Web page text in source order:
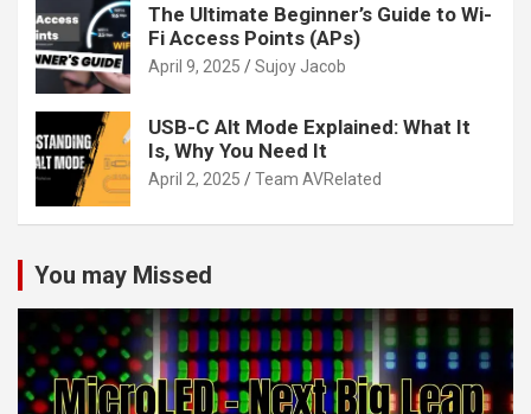
The Ultimate Beginner’s Guide to Wi-
Fi Access Points (APs)
April 9, 2025 Sujoy Jacob
USB-C Alt Mode Explained: What It
Is, Why You Need It
April 2, 2025 Team AVRelated
You may Missed